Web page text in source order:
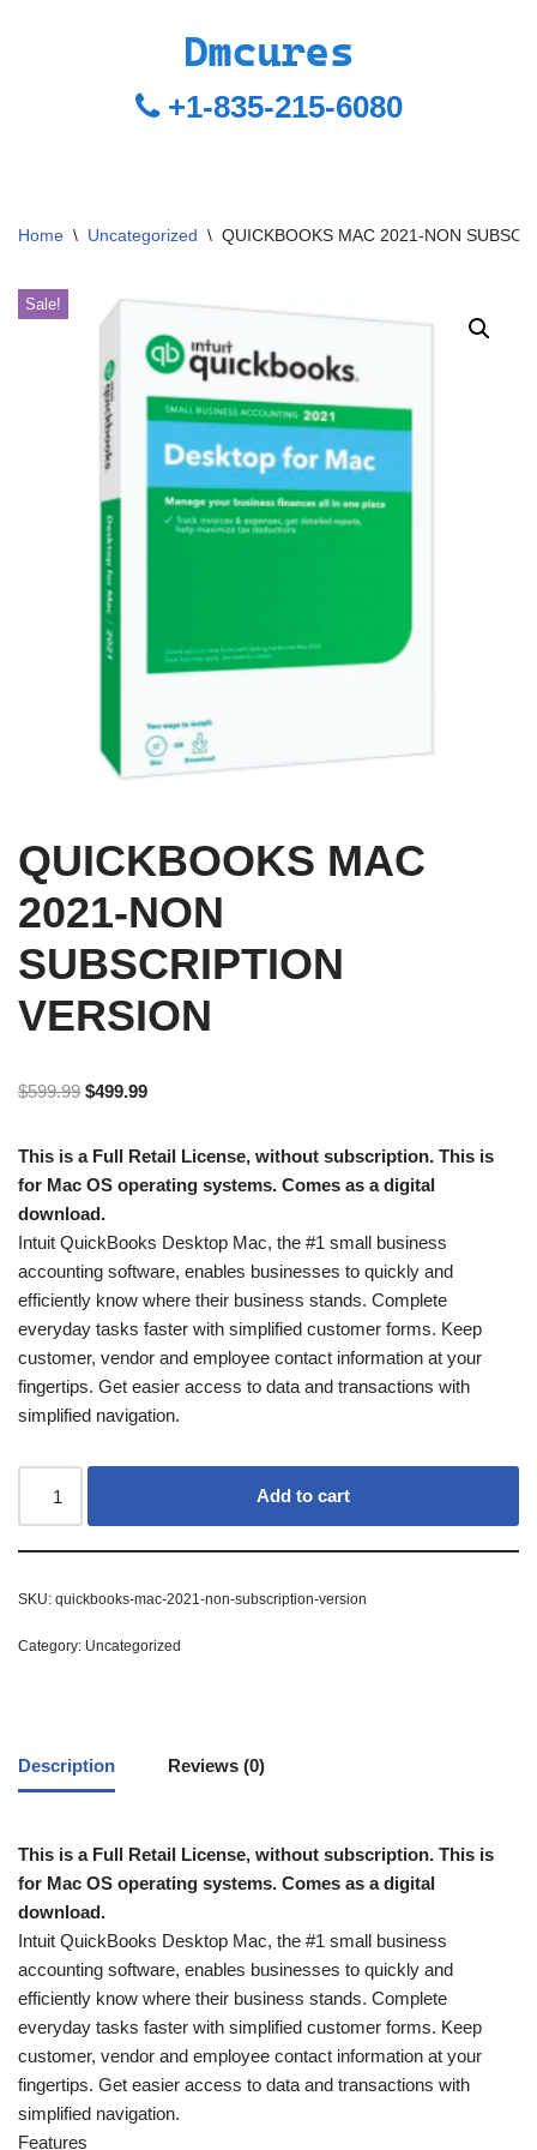
+1-835-215-6080
Home \ Uncategorized \ QUICKBOOKS MAC 2021-NON
Sale!
QUICKBOOKS MAC
2021-NON
SUBSCRIPTION
VERSION
$599.99 $499.99
This is a Full Retail License, without subscription. This is
for Mac OS operating systems. Comes as a digital
download.
Intuit QuickBooks Desktop Mac, the #1 small business
accounting software, enables businesses to quickly and
efficiently know where their business stands. Complete
everyday tasks faster with simplified customer forms. Keep
customer, vendor and employee contact information at your
fingertips. Get easier access to data and transactions with
simplified navigation.
Add to cart
SKU: quickbooks-mac-2021-non-subscription-version
Category: Uncategorized
Description Reviews (0)
This is a Full Retail License, without subscription. This is
for Mac OS operating systems. Comes as a digital
download.
Intuit QuickBooks Desktop Mac, the #1 small business
accounting software, enables businesses to quickly and
efficiently know where their business stands. Complete
everyday tasks faster with simplified customer forms. Keep
customer, vendor and employee contact information at your
fingertips. Get easier access to data and transactions with
simplified navigation.
Features